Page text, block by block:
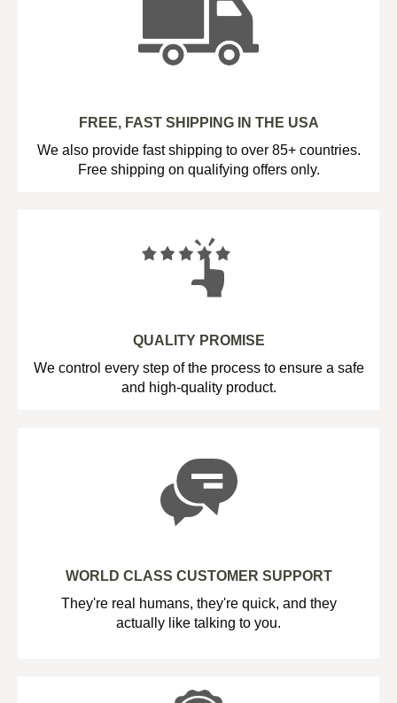
FREE, FAST SHIPPING IN THE USA
We also provide fast shipping to over 85+ countries.
Free shipping on qualifying offers only.
QUALITY PROMISE
We control every step of the process to ensure a safe
and high-quality product.
WORLD CLASS CUSTOMER SUPPORT
They're real humans, they're quick, and they
actually like talking to you.